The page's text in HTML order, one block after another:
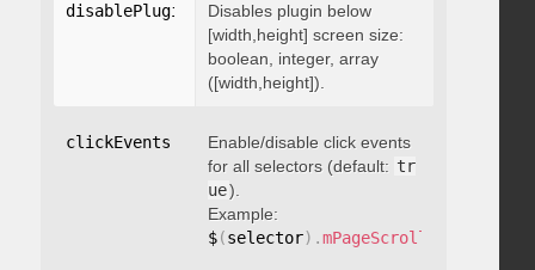
disablePluginBelow: boolean
Disables plugin below
[width,height] screen size:
boolean, integer, array
([width,height]).
clickEvents boolean
Enable/disable click events
for all selectors (default: tr
ue).
Example:
$(selector) .mPageScroll2id